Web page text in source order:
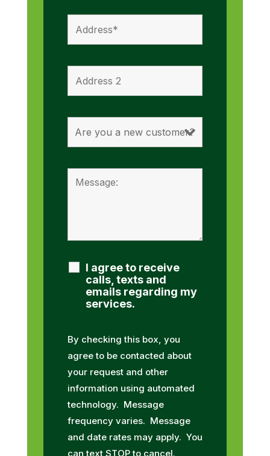
I agree to receive
calls, texts and
emails regarding my
services.
By checking this box, you
agree to be contacted about
your request and other
information using automated
technology. Message
frequency varies. Message
and date rates may apply. You
can text STOP to cancel.